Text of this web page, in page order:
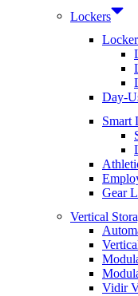
Lockers
Day-
Smart
Gear
Vertical
Vidir